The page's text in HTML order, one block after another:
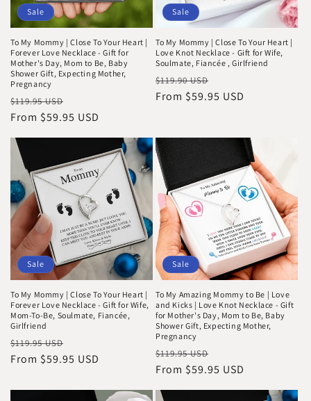
o
n
:
Sale
To My Mommy | Close To Your Heart |
Forever Love Necklace - Gift for
Mother's Day, Mom to Be, Baby
Shower Gift, Expecting Mother,
Pregnancy
Regular
price
$119.95 USD
price
From $59.95 USD
Sale
To My Mommy | Close To Your Heart |
Love Knot Necklace - Gift for Wife,
Soulmate, Fiancée , Girlfriend
Regular
price
$119.90 USD
price
From $59.95 USD
Sale
To My Mommy | Close To Your Heart |
Forever Love Necklace - Gift for Wife,
Mom-To-Be, Soulmate, Fiancée,
Girlfriend
Regular
price
$119.95 USD
price
From $59.95 USD
Sale
To My Amazing Mommy to Be | Love
and Kicks | Love Knot Necklace - Gift
for Mother's Day, Mom to Be, Baby
Shower Gift, Expecting Mother,
Pregnancy
Regular
price
$119.95 USD
price
From $59.95 USD